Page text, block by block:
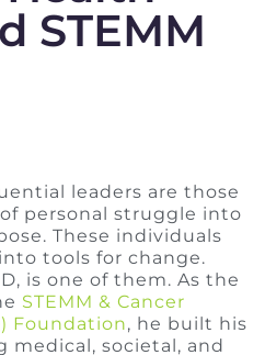
STEMM
leaders are those
personal struggle into
These individuals
tools for change.
is one of them. As the
STEMM & Cancer
Foundation, he built his
medical, societal, and